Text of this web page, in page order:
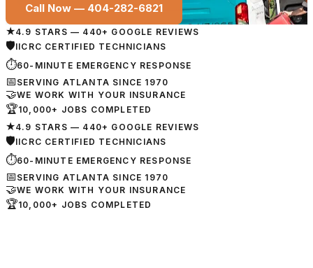
Call Now — 404-282-6821
★4.9 STARS — 440+ GOOGLE REVIEWS
🛡IICRC CERTIFIED TECHNICIANS
⏱60-MINUTE EMERGENCY RESPONSE
📅 SERVING ATLANTA SINCE 1970
🤝WE WORK WITH YOUR INSURANCE
🏆10,000+ JOBS COMPLETED
★4.9 STARS — 440+ GOOGLE REVIEWS
🛡IICRC CERTIFIED TECHNICIANS
⏱60-MINUTE EMERGENCY RESPONSE
📅 SERVING ATLANTA SINCE 1970
🤝WE WORK WITH YOUR INSURANCE
🏆10,000+ JOBS COMPLETED